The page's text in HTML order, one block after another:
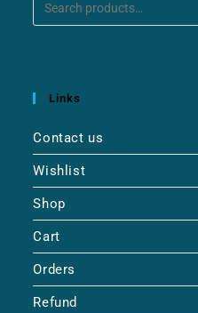
Links
Contact us
Wishlist
Shop
Cart
Orders
Refund